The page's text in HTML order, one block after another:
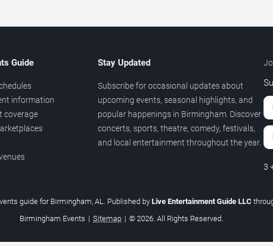
Guide
information
coverage
Stay Updated
Subscribe for occasional updates about
upcoming events, seasonal highlights, and
popular happenings in Birmingham. Discover
concerts, sports, theatre, comedy, festivals,
and local entertainment throughout the year.
3
guide for Birmingham, AL. Published byLive Entertainment Guide LLC
Birmingham Events | Sitemap | © 2026. All Rights Reserved.